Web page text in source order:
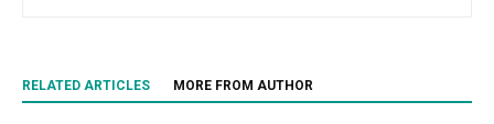
RELATED ARTICLES MORE FROM AUTHOR